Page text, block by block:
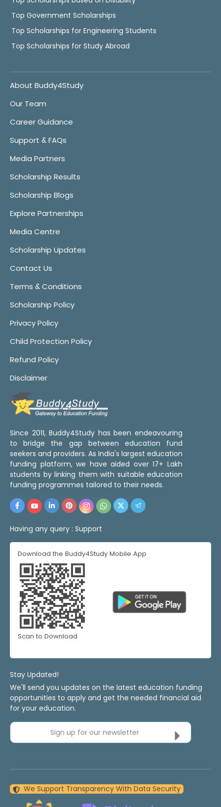
Top Government Scholarships
Top Scholarships for Engineering Students
Top Scholarships for Study Abroad
About Buddy4Study
Our Team
Career Guidance
Support & FAQs
Media Partners
Scholarship Results
Scholarship Blogs
Explore Partnerships
Media Centre
Scholarship Updates
Contact Us
Terms & Conditions
Scholarship Policy
Privacy Policy
Child Protection Policy
Refund Policy
Disclaimer
Since 2011, Buddy4Study has been endeavouring
to bridge the gap between education fund
seekers and providers. As India's largest education
funding platform, we have aided over 17+ Lakh
students by linking them with suitable education
funding programmes tailored to their needs.
Having any query : Support
Download the Buddy4Study Mobile App
Scan to Download
Stay Updated!
We'll send you updates on the latest education funding
opportunities to apply and get the needed financial aid
for your education.
Sign up for our newsletter
We Support Transparency With Data Security